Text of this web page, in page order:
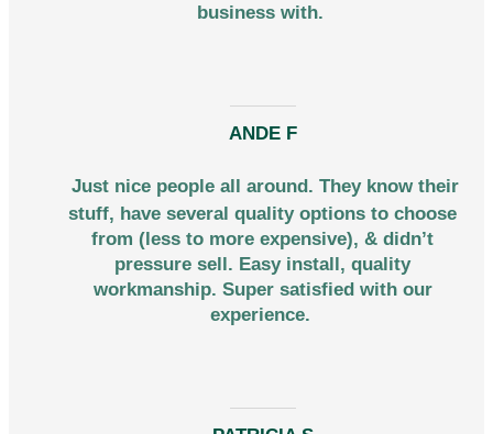
business with.
ANDE F
Just nice people all around. They know their
stuff, have several quality options to choose
from (less to more expensive), & didn’t
pressure sell. Easy install, quality
workmanship. Super satisfied with our
experience.